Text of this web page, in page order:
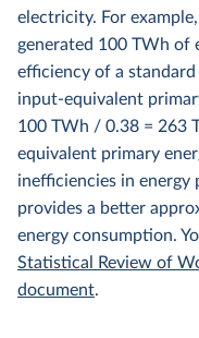
electricity. For
generated 100 TWh of
efficiency of a
input-equivalent
100 TWh / 0.38 = 263
equivalent primary
inefficiencies in
provides a better
energy consumption.
Statistical Review of
document.